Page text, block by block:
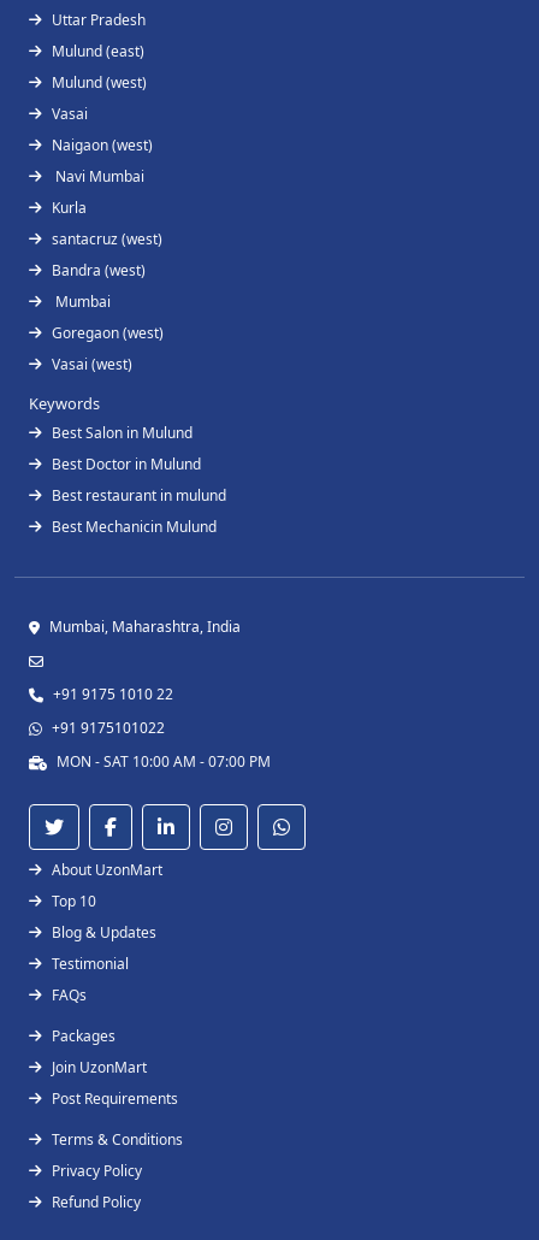
Uttar Pradesh
Mulund (east)
Mulund (west)
Vasai
Naigaon (west)
Navi Mumbai
Kurla
santacruz (west)
Bandra (west)
Mumbai
Goregaon (west)
Vasai (west)
Keywords
Best Salon in Mulund
Best Doctor in Mulund
Best restaurant in mulund
Best Mechanicin Mulund
Mumbai, Maharashtra, India
+91 9175 1010 22
+91 9175101022
MON - SAT 10:00 AM - 07:00 PM
About UzonMart
Top 10
Blog & Updates
Testimonial
FAQs
Packages
Join UzonMart
Post Requirements
Terms & Conditions
Privacy Policy
Refund Policy